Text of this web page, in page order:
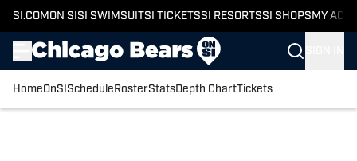
SI.COM ON SI SI SWIMSUITSI TICKETSSI RESORTSSI SHOPS MY
HomeOnSI Schedule RosterStatsDepth ChartTickets